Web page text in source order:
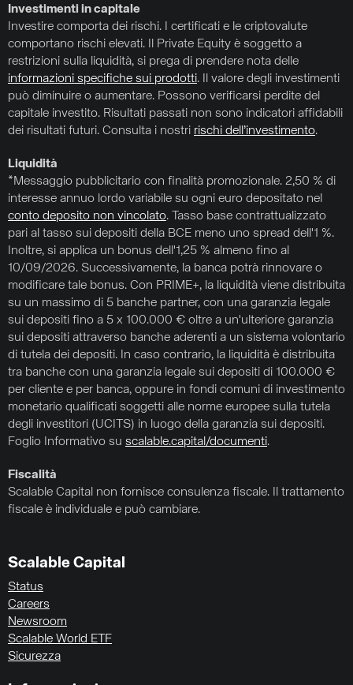
Investimenti in capitale
Investire comporta dei rischi. I certificati e le criptovalute
comportano rischi elevati. Il Private Equity è soggetto a
restrizioni sulla liquidità, si prega di prendere nota delle
informazioni specifiche sui prodotti. Il valore degli investimenti
può diminuire o aumentare. Possono verificarsi perdite del
capitale investito. Risultati passati non sono indicatori affidabili
dei risultati futuri. Consulta i nostri rischi dell’investimento.
Liquidità
*Messaggio pubblicitario con finalità promozionale. 2,50 % di
interesse annuo lordo variabile su ogni euro depositato nel
conto deposito non vincolato. Tasso base contrattualizzato
pari al tasso sui depositi della BCE meno uno spread dell'1 %.
Inoltre, si applica un bonus dell'1,25 % almeno fino al
10/09/2026. Successivamente, la banca potrà rinnovare o
modificare tale bonus. Con PRIME+, la liquidità viene distribuita
su un massimo di 5 banche partner, con una garanzia legale
sui depositi fino a 5 x 100.000 € oltre a un'ulteriore garanzia
sui depositi attraverso banche aderenti a un sistema volontario
di tutela dei depositi. In caso contrario, la liquidità è distribuita
tra banche con una garanzia legale sui depositi di 100.000 €
per cliente e per banca, oppure in fondi comuni di investimento
monetario qualificati soggetti alle norme europee sulla tutela
degli investitori (UCITS) in luogo della garanzia sui depositi.
Foglio Informativo su scalable.capital/documenti.
Fiscalità
Scalable Capital non fornisce consulenza fiscale. Il trattamento
fiscale è individuale e può cambiare.
Scalable Capital
Status
Careers
Newsroom
Scalable World ETF
Sicurezza